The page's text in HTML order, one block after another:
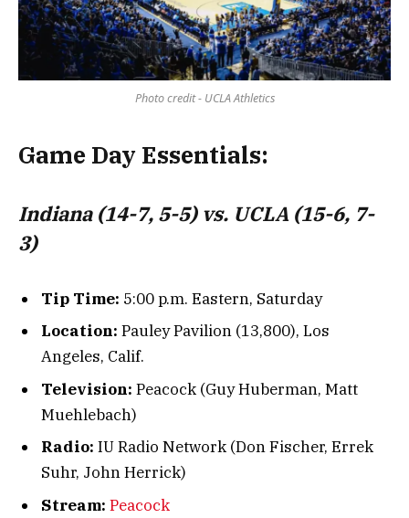
Photo credit - UCLA Athletics
Game Day Essentials:
Indiana (14-7, 5-5) vs. UCLA (15-6, 7-
3)
Tip Time: 5:00 p.m. Eastern, Saturday
Location: Pauley Pavilion (13,800), Los
Angeles, Calif.
Television: Peacock (Guy Huberman, Matt
Muehlebach)
Radio: IU Radio Network (Don Fischer, Errek
Suhr, John Herrick)
Stream: Peacock